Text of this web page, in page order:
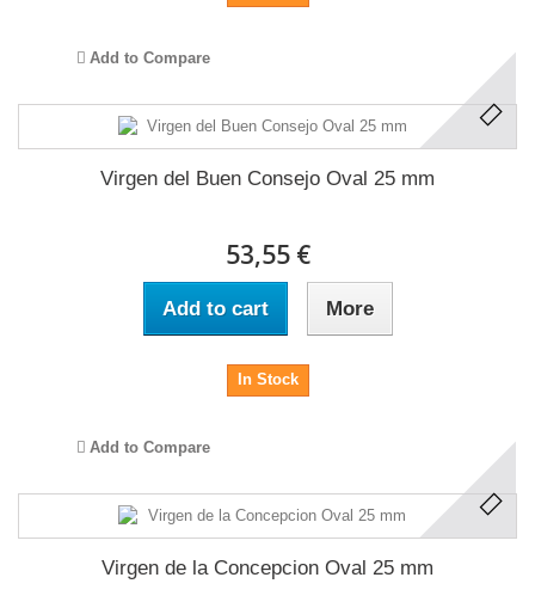
Add to Compare
Virgen del Buen Consejo Oval 25 mm
53,55 €
Add to cart More
In Stock
Add to Compare
Virgen de la Concepcion Oval 25 mm